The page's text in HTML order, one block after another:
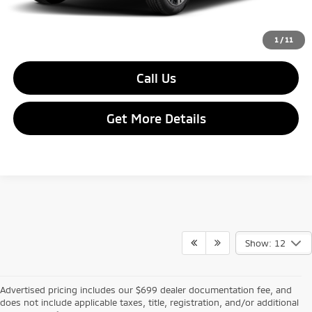
1 / 11
Final Price:
Call Us
Get More Details
Show: 12
Advertised pricing includes our $699 dealer documentation fee, and
does not include applicable taxes, title, registration, and/or additional